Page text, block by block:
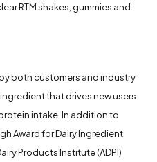
RTM shakes, gummies and
both customers and industry
that drives new users
intake. In addition to
Award for Dairy Ingredient
Products Institute (ADPI)